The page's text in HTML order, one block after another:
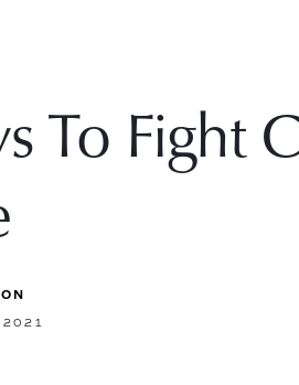
To Fight
2021